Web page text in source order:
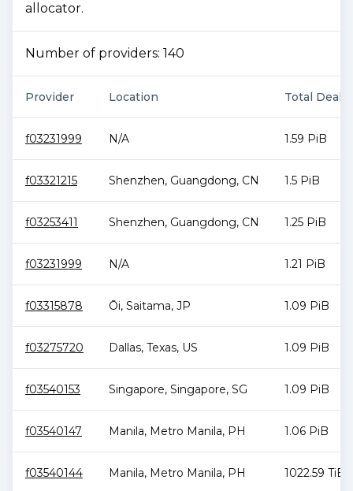
allocator.
Number of providers: 140
Provider Location Total Deal
f03231999 N/A 1.59 PiB
f03321215 Shenzhen, Guangdong, CN 1.5 PiB
f03253411 Shenzhen, Guangdong, CN 1.25 PiB
f03231999 N/A 1.21 PiB
f03315878 Ōi, Saitama, JP 1.09 PiB
f03275720 Dallas, Texas, US 1.09 PiB
f03540153 Singapore, Singapore, SG 1.09 PiB
f03540147 Manila, Metro Manila, PH 1.06 PiB
f03540144 Manila, Metro Manila, PH 1022.59 TiB